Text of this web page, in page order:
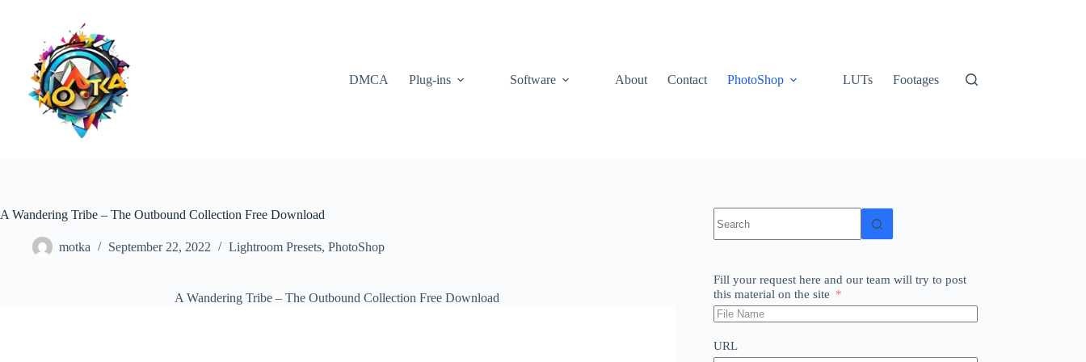
DMCA Plug-ins Software About Contact PhotoShop LUTs Footages
A Wandering Tribe – The Outbound Collection Free Download
motka September 22, 2022 Lightroom Presets, PhotoShop
A Wandering Tribe – The Outbound Collection Free Download
results
Fill your request here and our team will try to post
this material on the site
URL